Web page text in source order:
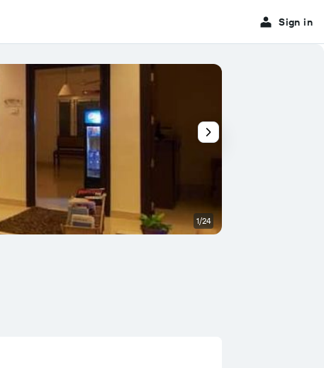
Sign in
1/24